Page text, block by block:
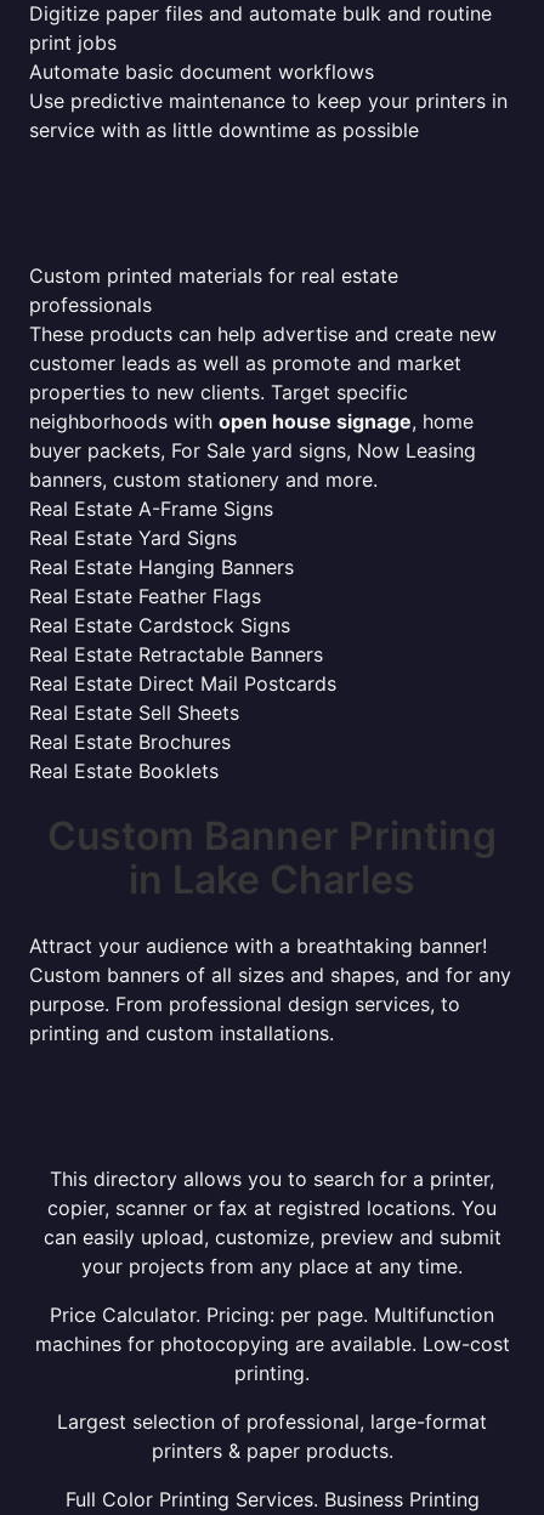
Digitize paper files and automate bulk and routine
print jobs
Automate basic document workflows
Use predictive maintenance to keep your printers in
service with as little downtime as possible
Custom printed materials for real estate
professionals
These products can help advertise and create new
customer leads as well as promote and market
properties to new clients. Target specific
neighborhoods with open house signage, home
buyer packets, For Sale yard signs, Now Leasing
banners, custom stationery and more.
Real Estate A-Frame Signs
Real Estate Yard Signs
Real Estate Hanging Banners
Real Estate Feather Flags
Real Estate Cardstock Signs
Real Estate Retractable Banners
Real Estate Direct Mail Postcards
Real Estate Sell Sheets
Real Estate Brochures
Real Estate Booklets
Custom Banner Printing
in Lake Charles
Attract your audience with a breathtaking banner!
Custom banners of all sizes and shapes, and for any
purpose. From professional design services, to
printing and custom installations.
This directory allows you to search for a printer,
copier, scanner or fax at registred locations. You
can easily upload, customize, preview and submit
your projects from any place at any time.
Price Calculator. Pricing: per page. Multifunction
machines for photocopying are available. Low-cost
printing.
Largest selection of professional, large-format
printers & paper products.
Full Color Printing Services. Business Printing